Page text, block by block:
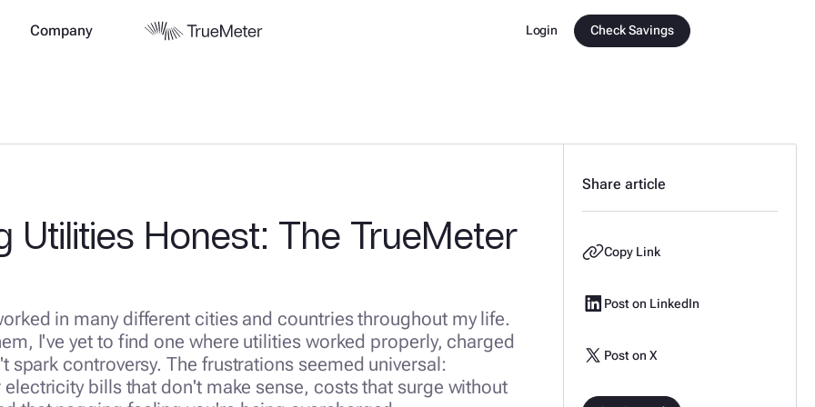
Company Login Check Savings
Utilities Honest: The TrueMeter
in many different cities and countries throughout my life.
I've yet to find one where utilities worked properly, charged
spark controversy. The frustrations seemed universal:
bills that don't make sense, costs that surge without
Share article
Copy Link
Post on LinkedIn
Post on X